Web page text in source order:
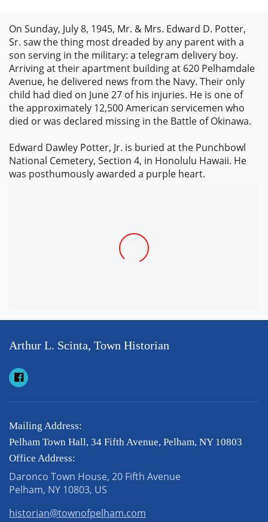
On Sunday, July 8, 1945, Mr. & Mrs. Edward D. Potter,
Sr. saw the thing most dreaded by any parent with a
son serving in the military: a telegram delivery boy.
Arriving at their apartment building at 620 Pelhamdale
Avenue, he delivered news from the Navy. Their only
child had died on June 27 of his injuries. He is one of
the approximately 12,500 American servicemen who
died or was declared missing in the Battle of Okinawa.
Edward Dawley Potter, Jr. is buried at the Punchbowl
National Cemetery, Section 4, in Honolulu Hawaii. He
was posthumously awarded a purple heart.
Arthur L. Scinta, Town Historian
Mailing Address:
Pelham Town Hall, 34 Fifth Avenue, Pelham, NY 10803
Office Address:
Daronco Town House, 20 Fifth Avenue
Pelham, NY 10803, US
historian@townofpelham.com